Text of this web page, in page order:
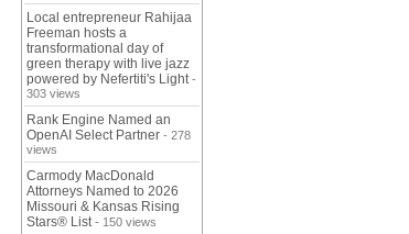
Local entrepreneur Rahijaa
Freeman hosts a
transformational day of
green therapy with live jazz
powered by Nefertiti's Light -
303 views
Rank Engine Named an
OpenAI Select Partner - 278
views
Carmody MacDonald
Attorneys Named to 2026
Missouri & Kansas Rising
Stars® List - 150 views